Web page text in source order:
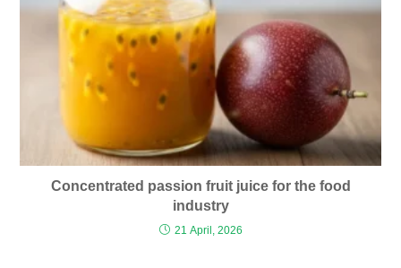
Concentrated passion fruit juice for the food
industry
21 April, 2026